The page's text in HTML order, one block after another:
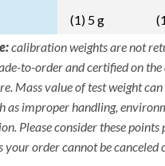
(1) 5 g
calibration weights are not
to-order and certified on the
Mass value of test weight
as improper handling,
Please consider these points
your order cannot be canceled